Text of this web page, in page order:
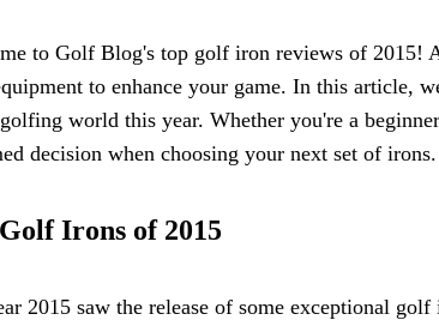
to Golf Blog's top golf iron reviews of 2015!
to enhance your game. In this article,
world this year. Whether you're a
decision when choosing your next set of
Irons of 2015
2015 saw the release of some exceptional